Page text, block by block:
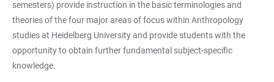
semesters) provide instruction in the basic terminologies and
theories of the four major areas of focus within Anthropology
studies at Heidelberg University and provide students with the
opportunity to obtain further fundamental subject-specific
knowledge.